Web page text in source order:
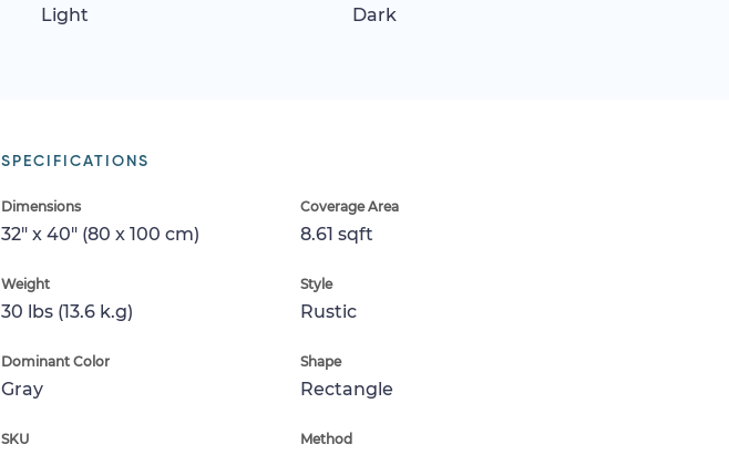
Light
Dark
SPECIFICATIONS
Dimensions
32" x 40" (80 x 100 cm)
Coverage Area
8.61 sqft
Weight
30 lbs (13.6 k.g)
Style
Rustic
Dominant Color
Gray
Shape
Rectangle
SKU Method